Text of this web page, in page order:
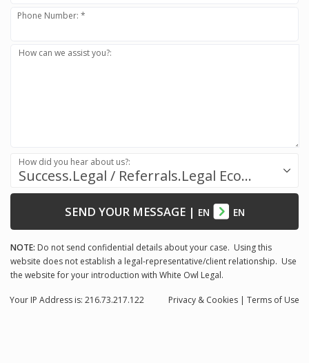
Phone Number: *
How can we assist you?:
Success.Legal / Referrals.Legal Ecosystem
How did you hear about us?:
SEND YOUR MESSAGE| EN EN
NOTE: Do not send confidential details about your case. Using this
website does not establish a legal-representative/client relationship. Use
the website for your introduction with White Owl Legal.
Privacy & Cookies | Terms of Use
Your IP Address is: 216.73.217.122